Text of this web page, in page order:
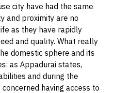
city have had the same
and proximity are no
as they have rapidly
and quality. What really
domestic sphere and its
as Appadurai states,
and during the
having access to